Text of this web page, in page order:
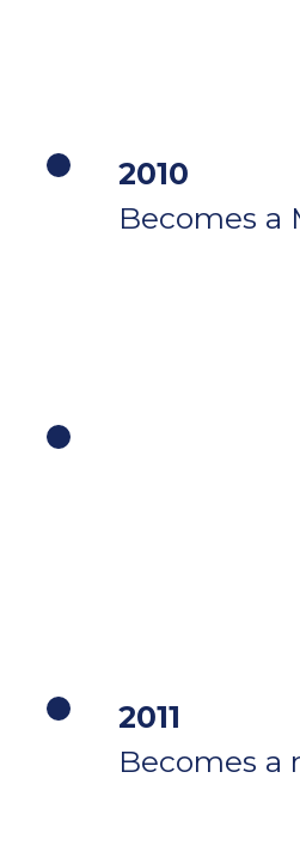
2010
Becomes a
2011
Becomes a